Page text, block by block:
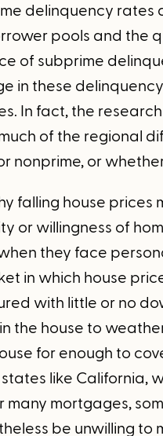
delinquency rates
pools and
of subprime
in these
In fact, the
of the regional
nonprime, or
falling house
or willingness of
they face
in which house
with little or no
the house to
for enough to
like
many mortgages,
be unwilling